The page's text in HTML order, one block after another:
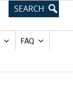
FAQ